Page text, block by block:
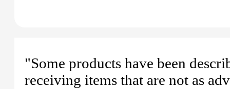
"Some products have been
receiving items that are not as